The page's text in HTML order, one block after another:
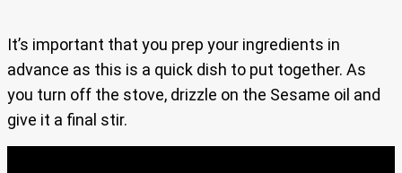
It’s important that you prep your ingredients in
advance as this is a quick dish to put together. As
you turn off the stove, drizzle on the Sesame oil and
give it a final stir.